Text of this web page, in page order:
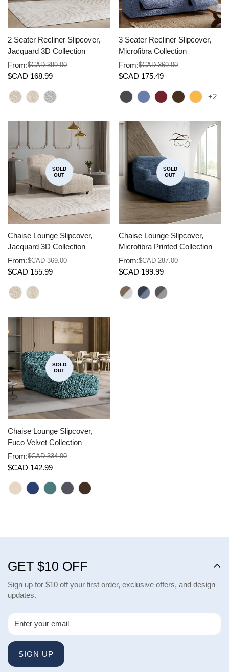
2 Seater Recliner Slipcover,
Jacquard 3D Collection
Sale
From:
Regular
$CAD 399.00
$CAD 168.99
3 Seater Recliner Slipcover,
Microfibra Collection
Sale
From:
Regular
$CAD 369.00
$CAD 175.49
+2
SOLD
OUT
Chaise Lounge Slipcover,
Jacquard 3D Collection
Sale
From:
Regular
$CAD 369.00
$CAD 155.99
SOLD
OUT
Chaise Lounge Slipcover,
Microfibra Printed Collection
Sale
From:
Regular
$CAD 287.00
$CAD 199.99
SOLD
OUT
Chaise Lounge Slipcover,
Fuco Velvet Collection
Sale
From:
Regular
$CAD 334.00
$CAD 142.99
GET $10 OFF
Sign up for $10 off your first order, exclusive offers, and design
updates.
SIGN UP